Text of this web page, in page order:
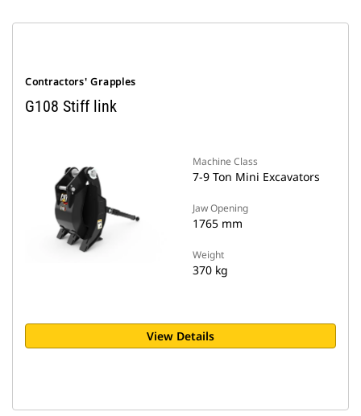
Contractors' Grapples
G108 Stiff link
Machine Class
7-9 Ton Mini Excavators
Jaw Opening
1765 mm
Weight
370 kg
View Details